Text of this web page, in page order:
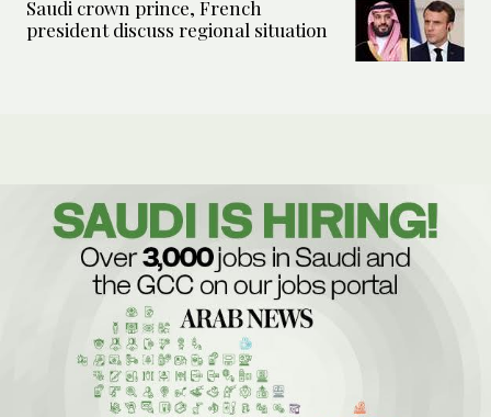
Saudi crown prince, French
president discuss regional situation